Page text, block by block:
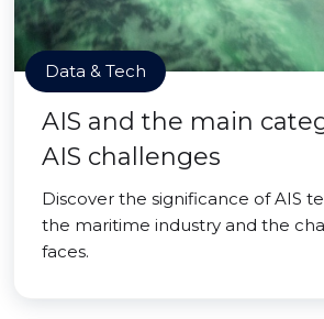
Data & Tech
AIS and the main
AIS challenges
Discover the significance of AIS
the maritime industry and the
faces.